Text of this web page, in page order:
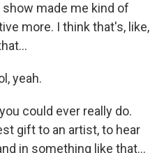
made me kind of
more. I think that's, like,
yeah.
could ever really do.
gift to an artist, to hear
in something like that...